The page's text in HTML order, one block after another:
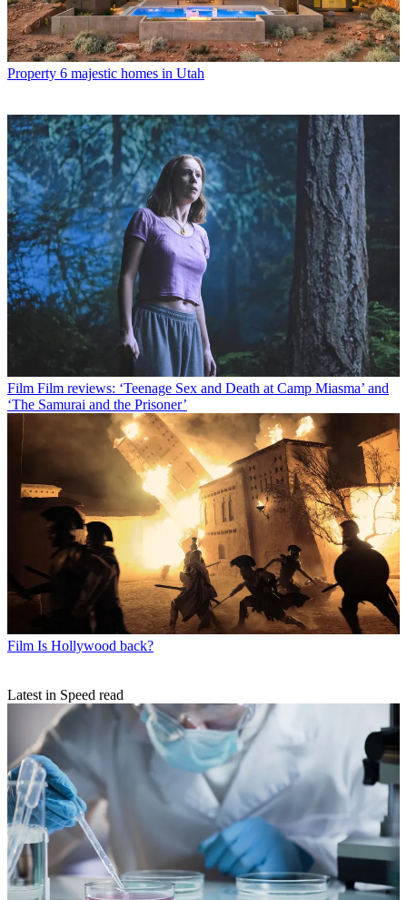
Property 6 majestic homes in Utah
Film Film reviews: ‘Teenage Sex and Death at Camp Miasma’ and
‘The Samurai and the Prisoner’
Film Is Hollywood back?
Latest in Speed read